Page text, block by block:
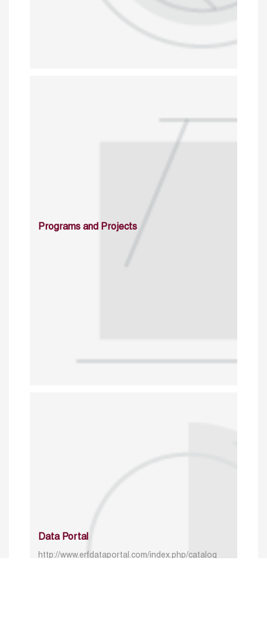
Programs and Projects
Data Portal
http://www.erfdataportal.com/index.php/catalog